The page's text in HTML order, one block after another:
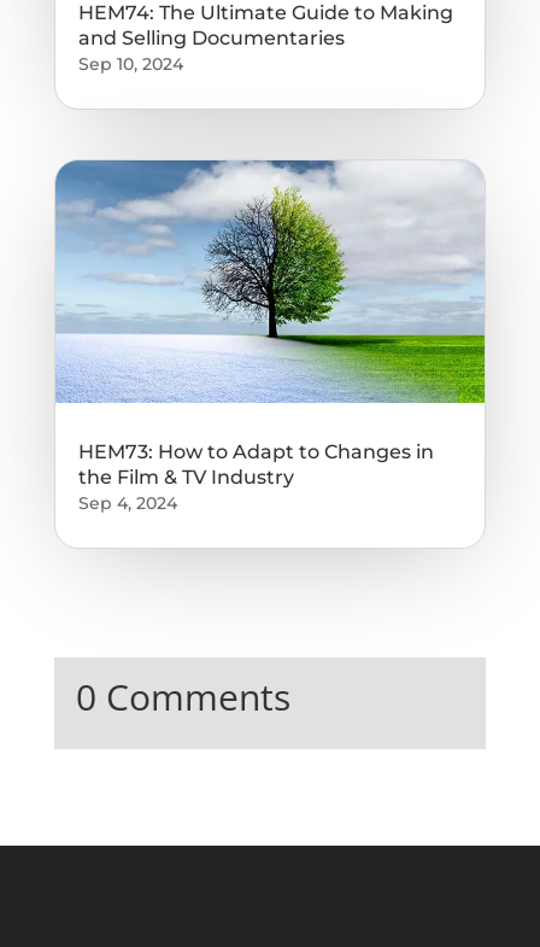
HEM74: The Ultimate Guide to Making
and Selling Documentaries
Sep 10, 2024
HEM73: How to Adapt to Changes in
the Film & TV Industry
Sep 4, 2024
0 Comments